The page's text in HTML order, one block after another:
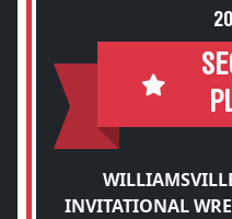
INVITATIONAL